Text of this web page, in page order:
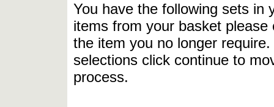
You have the following sets in
items from your basket
the item you no longer
selections click continue to
process.